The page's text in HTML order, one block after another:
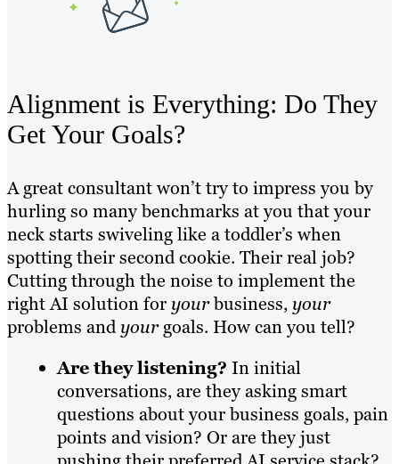
Alignment is Everything: Do They
Get Your Goals?
A great consultant won’t try to impress you by
hurling so many benchmarks at you that your
neck starts swiveling like a toddler’s when
spotting their second cookie. Their real job?
Cutting through the noise to implement the
right AI solution foryourbusiness,your
problems andyourgoals. How can you tell?
Are they listening? In initial
conversations, are they asking smart
questions about your business goals, pain
points and vision? Or are they just